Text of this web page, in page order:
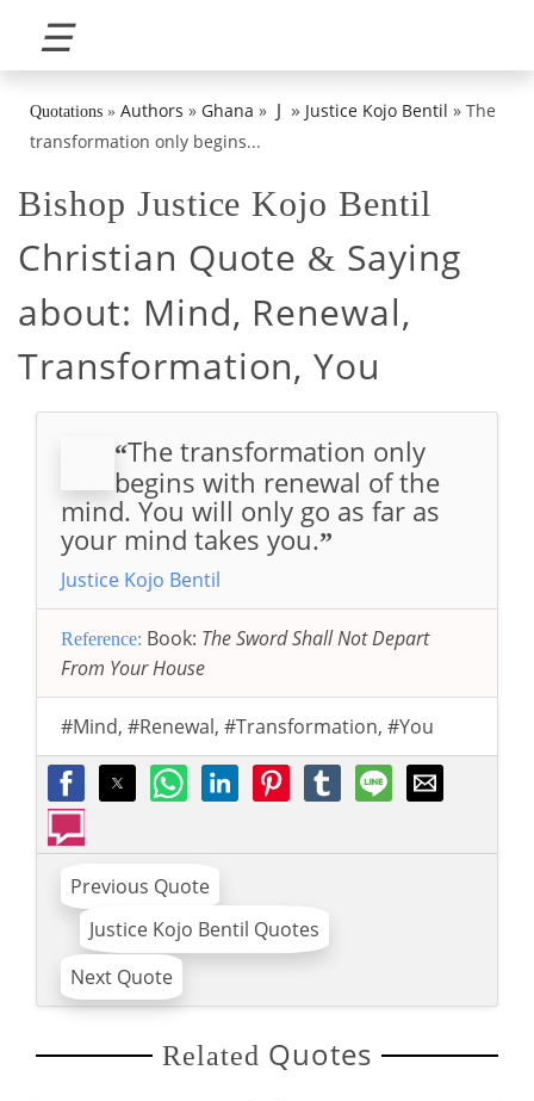
☰
Quotations » Authors » Ghana » J » Justice Kojo Bentil » The
transformation only begins...
Bishop Justice Kojo Bentil
Christian Quote & Saying
about: Mind, Renewal,
Transformation, You
“The transformation only
begins with renewal of the
mind. You will only go as far as
your mind takes you.”
Justice Kojo Bentil
Reference: Book: The Sword Shall Not Depart
From Your House
#Mind, #Renewal, #Transformation, #You
Previous Quote
Justice Kojo Bentil Quotes
Next Quote
Related Quotes